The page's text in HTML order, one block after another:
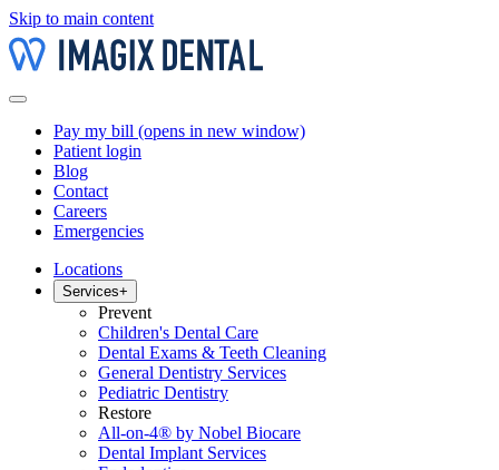
Skip to main content
Pay my bill (opens in new window)
Patient login
Blog
Contact
Careers
Emergencies
Locations
Services+
Prevent
Children's Dental Care
Dental Exams & Teeth Cleaning
General Dentistry Services
Pediatric Dentistry
Restore
All-on-4® by Nobel Biocare
Dental Implant Services